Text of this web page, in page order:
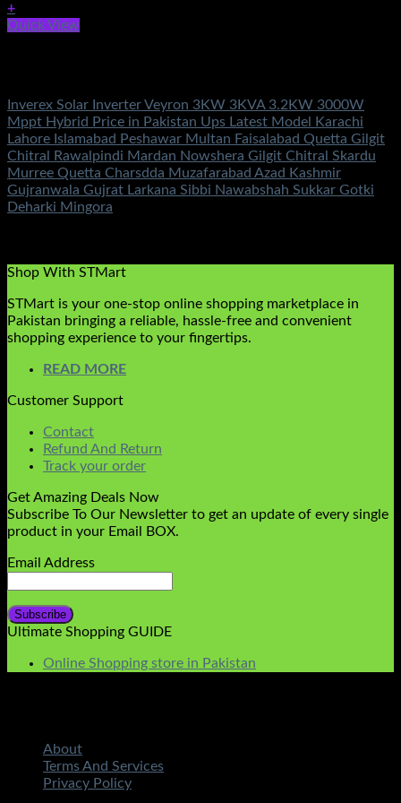
+
Quick View
Inverex Solar Inverter Veyron 3KW 3KVA 3.2KW 3000W
Mppt Hybrid Price in Pakistan Ups Latest Model Karachi
Lahore Islamabad Peshawar Multan Faisalabad Quetta Gilgit
Chitral Rawalpindi Mardan Nowshera Gilgit Chitral Skardu
Murree Quetta Charsdda Muzafarabad Azad Kashmir
Gujranwala Gujrat Larkana Sibbi Nawabshah Sukkar Gotki
Deharki Mingora
Shop With STMart
STMart is your one-stop online shopping marketplace in
Pakistan bringing a reliable, hassle-free and convenient
shopping experience to your fingertips.
READ MORE
Customer Support
Contact
Refund And Return
Track your order
Get Amazing Deals Now
Subscribe To Our Newsletter to get an update of every single
product in your Email BOX.
Email Address
Ultimate Shopping GUIDE
Online Shopping store in Pakistan
About
Terms And Services
Privacy Policy